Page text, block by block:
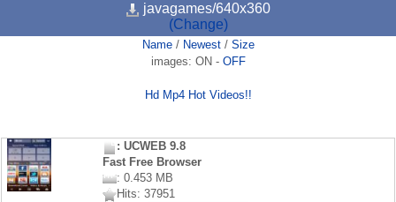
javagames/640x360
(Change)
Name/ Newest/ Size
images: ON - OFF
Hd Mp4 Hot Videos!!
: UCWEB 9.8
Fast Free Browser
: 0.453 MB
Hits: 37951